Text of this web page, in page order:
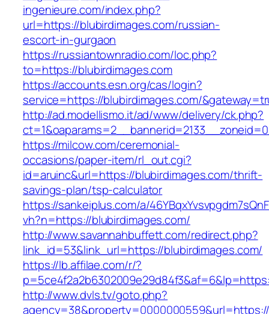
ingenieure.com/index.php?
url=https://blubirdimages.com/russian-
escort-in-gurgaon
https://russiantownradio.com/loc.php?
to=https://blubirdimages.com
https://accounts.esn.org/cas/login?
service=https://blubirdimages.com/
http://ad.modellismo.it/ad/www/delivery/ck.php?
https://milcow.com/ceremonial-
occasions/paper-item/rl_out.cgi?
id=aruinc&url=https://blubirdimages.com/thrift-
savings-plan/tsp-calculator
https://sankeiplus.com/a/
vh?n=https://blubirdimages.com/
http://www.savannahbuffett.com/redirect.php?
link_id=53&link_url=https://blubirdimages.com/
https://lb.affilae.com/r/?
http://www.dvls.tv/goto.php?